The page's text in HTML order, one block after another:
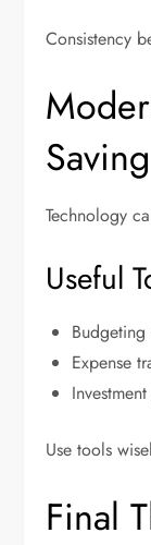
Consistency
Saving
Technology
Useful
Budgeting
Expense
Use tools
Final